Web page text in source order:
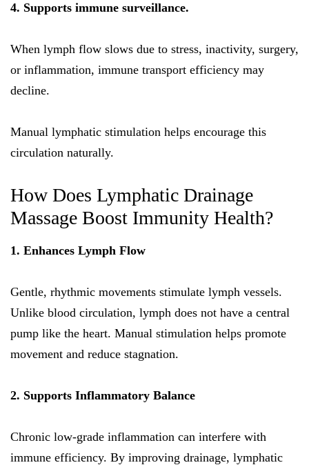
4. Supports immune surveillance.
When lymph flow slows due to stress, inactivity, surgery,
or inflammation, immune transport efficiency may
decline.
Manual lymphatic stimulation helps encourage this
circulation naturally.
How Does Lymphatic Drainage
Massage Boost Immunity Health?
1. Enhances Lymph Flow
Gentle, rhythmic movements stimulate lymph vessels.
Unlike blood circulation, lymph does not have a central
pump like the heart. Manual stimulation helps promote
movement and reduce stagnation.
2. Supports Inflammatory Balance
Chronic low-grade inflammation can interfere with
immune efficiency. By improving drainage, lymphatic